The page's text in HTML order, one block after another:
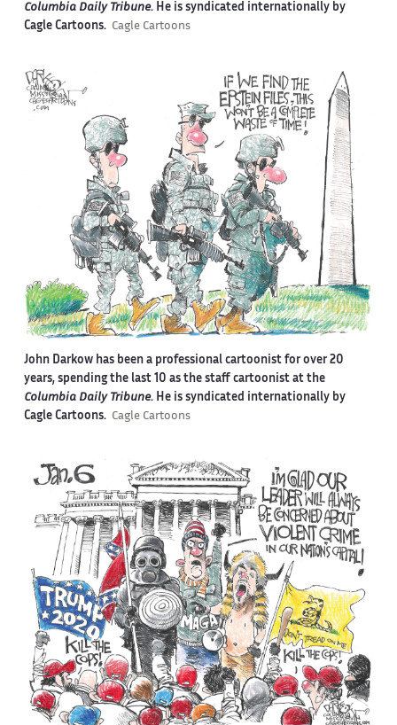
Columbia Daily Tribune. He is syndicated internationally by
Cagle Cartoons. Cagle Cartoons
John Darkow has been a professional cartoonist for over 20
years, spending the last 10 as the staff cartoonist at the
Columbia Daily Tribune. He is syndicated internationally by
Cagle Cartoons. Cagle Cartoons